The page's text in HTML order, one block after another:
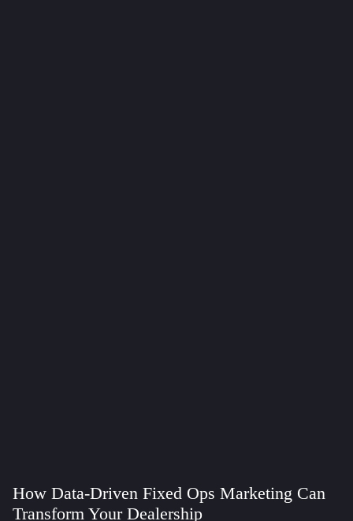
How Data-Driven Fixed Ops Marketing Can
Transform Your Dealership